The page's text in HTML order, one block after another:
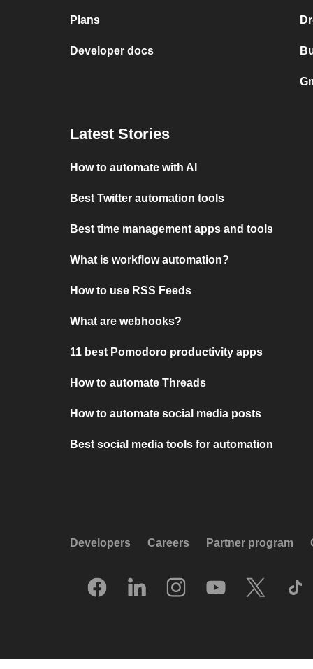
Plans
Developer docs
Latest Stories
How to automate with AI
Best Twitter automation tools
Best time management apps and tools
What is workflow automation?
How to use RSS Feeds
What are webhooks?
11 best Pomodoro productivity apps
How to automate Threads
How to automate social media posts
Best social media tools for automation
Developers Careers Partner program